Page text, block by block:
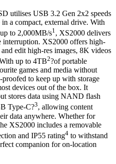
utilises USB 3.2 Gen 2x2 speeds
a compact, external drive. With
to 2,000MB/s1 , XS2000 delivers
XS2000 offers high-
edit high-res images, 8K videos
up to 4TB2?of portable
games and media without
to keep up with storage
devices out of the box. It
stores data using NAND flash
Type-C?3, allowing content
data anywhere. Whether for
XS2000 includes a removable
and IP55 rating4 to withstand
companion for on-location